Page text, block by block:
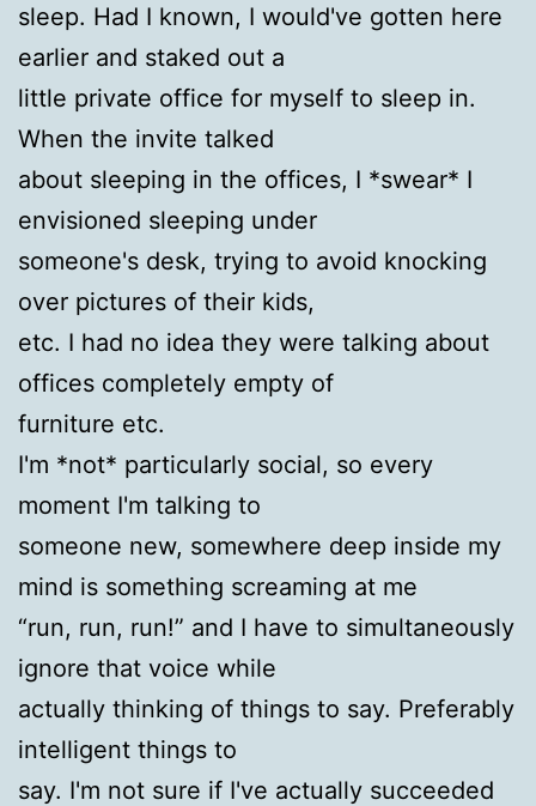
sleep. Had I known, I would've gotten here
earlier and staked out a
little private office for myself to sleep in.
When the invite talked
about sleeping in the offices, I *swear* I
envisioned sleeping under
someone's desk, trying to avoid knocking
over pictures of their kids,
etc. I had no idea they were talking about
offices completely empty of
furniture etc.
I'm *not* particularly social, so every
moment I'm talking to
someone new, somewhere deep inside my
mind is something screaming at me
“run, run, run!” and I have to simultaneously
ignore that voice while
actually thinking of things to say. Preferably
intelligent things to
say. I'm not sure if I've actually succeeded